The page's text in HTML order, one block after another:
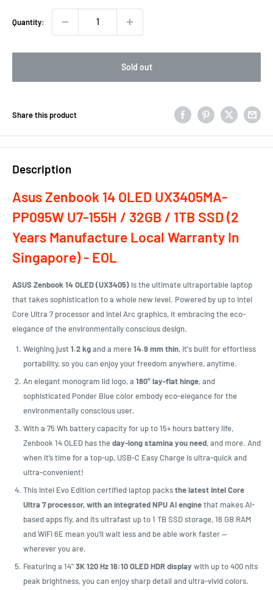
Quantity:
Sold out
Share this product
Description
Asus Zenbook 14 OLED UX3405MA-
PP095W U7-155H / 32GB / 1TB SSD (2
Years Manufacture Local Warranty In
Singapore) - EOL
ASUS Zenbook 14 OLED (UX3405) is the ultimate ultraportable laptop
that takes sophistication to a whole new level. Powered by up to Intel
Core Ultra 7 processor and Intel Arc graphics, it embracing the eco-
elegance of the environmentally conscious design.
Weighing just1.2 kgand a mere14.9 mm thin, it's built for effortless
portability, so you can enjoy your freedom anywhere, anytime.
An elegant monogram lid logo, a 180° lay-flat hinge, and
sophisticated Ponder Blue color embody eco-elegance for the
environmentally conscious user.
With a 75 Wh battery capacity for up to 15+ hours battery life,
Zenbook 14 OLED has theday-long stamina you need, and more. And
when it’s time for a top-up, USB-C Easy Charge is ultra-quick and
ultra-convenient!
This Intel Evo Edition certified laptop packsthe latest Intel Core
Ultra 7 processor, with an integrated NPU AI enginethat makes AI-
based apps fly, and its ultrafast up to 1 TB SSD storage, 16 GB RAM
and WiFi 6E mean you’ll wait less and be able work faster —
wherever you are.
Featuring a 14"3K 120 Hz 16:10 OLED HDR displaywith up to 400 nits
peak brightness, you can enjoy sharp detail and ultra-vivid colors.